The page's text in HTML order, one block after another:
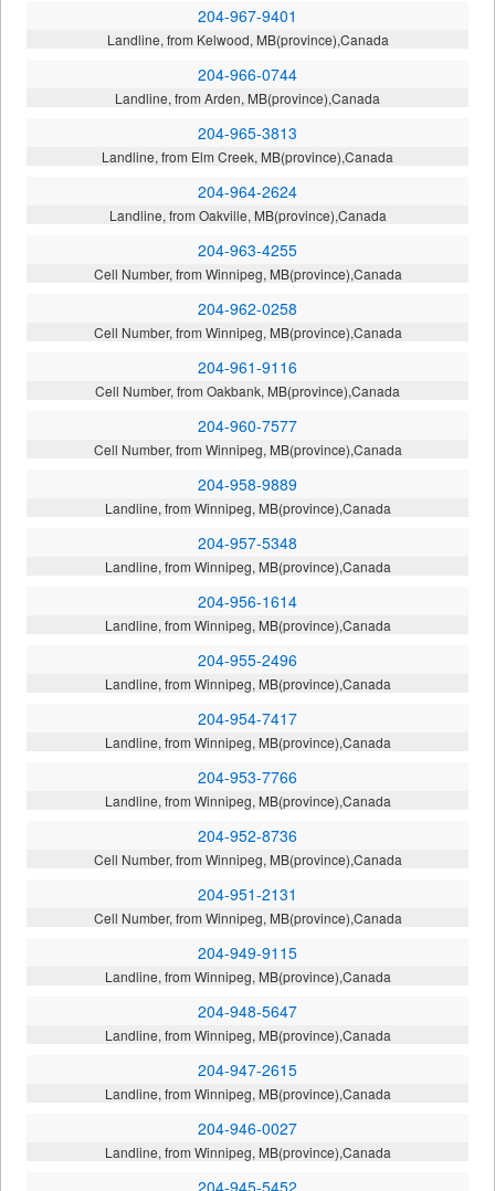
204-967-9401
Landline, from Kelwood, MB(province),Canada
204-966-0744
Landline, from Arden, MB(province),Canada
204-965-3813
Landline, from Elm Creek, MB(province),Canada
204-964-2624
Landline, from Oakville, MB(province),Canada
204-963-4255
Cell Number, from Winnipeg, MB(province),Canada
204-962-0258
Cell Number, from Winnipeg, MB(province),Canada
204-961-9116
Cell Number, from Oakbank, MB(province),Canada
204-960-7577
Cell Number, from Winnipeg, MB(province),Canada
204-958-9889
Landline, from Winnipeg, MB(province),Canada
204-957-5348
Landline, from Winnipeg, MB(province),Canada
204-956-1614
Landline, from Winnipeg, MB(province),Canada
204-955-2496
Landline, from Winnipeg, MB(province),Canada
204-954-7417
Landline, from Winnipeg, MB(province),Canada
204-953-7766
Landline, from Winnipeg, MB(province),Canada
204-952-8736
Cell Number, from Winnipeg, MB(province),Canada
204-951-2131
Cell Number, from Winnipeg, MB(province),Canada
204-949-9115
Landline, from Winnipeg, MB(province),Canada
204-948-5647
Landline, from Winnipeg, MB(province),Canada
204-947-2615
Landline, from Winnipeg, MB(province),Canada
204-946-0027
Landline, from Winnipeg, MB(province),Canada
204-945-5452